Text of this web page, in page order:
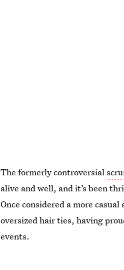
The formerly controversial
alive and well, and it’s been
Once considered a more
oversized hair ties, having
events.